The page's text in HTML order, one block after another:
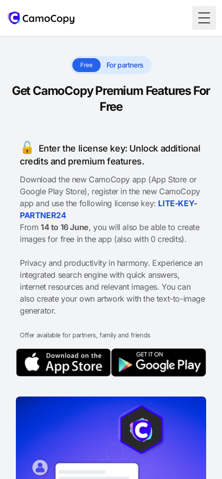
Free For partners
Get CamoCopy Premium Features For
Free
🔓
Enter the license key: Unlock additional
credits and premium features.
Download the new CamoCopy app (App Store or
Google Play Store), register in the new CamoCopy
app and use the following license key: LITE-KEY-
PARTNER24
From 14 to 16 June, you will also be able to create
images for free in the app (also with 0 credits).
Privacy and productivity in harmony. Experience an
integrated search engine with quick answers,
internet resources and relevant images. You can
also create your own artwork with the text-to-image
generator.
Offer available for partners, family and friends